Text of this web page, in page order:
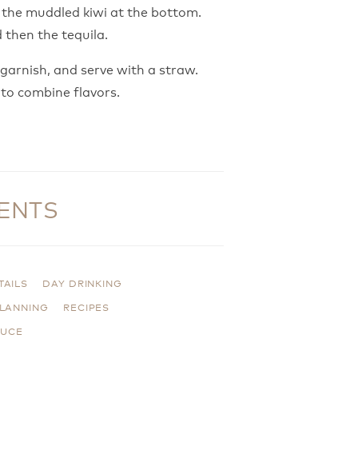
muddled kiwi at the bottom.
then the tequila.
and serve with a straw.
combine flavors.
DAY DRINKING
RECIPES